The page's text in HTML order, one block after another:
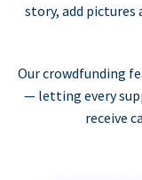
story, add pictures
Our crowdfunding
— letting every
receive